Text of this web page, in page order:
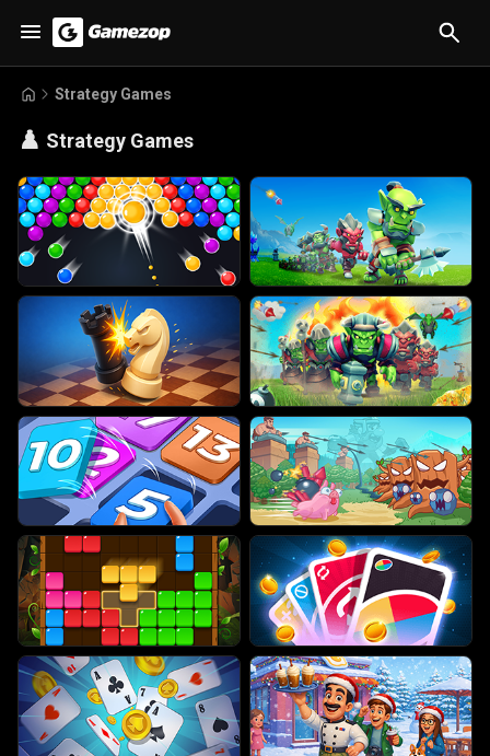
Strategy Games
♟️ Strategy Games